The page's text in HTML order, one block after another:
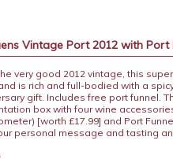
Vintage Port 2012 with
very good 2012 vintage, this
is rich and full-bodied with a
gift. Includes free port funnel.
box with four wine
[worth £17.99] and Port
personal message and tasting